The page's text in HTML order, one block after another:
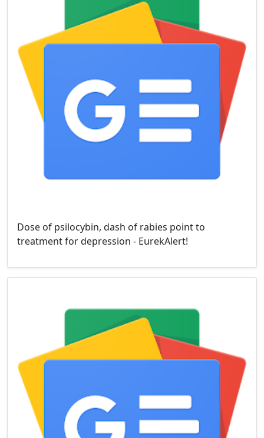
Dose of psilocybin, dash of rabies point to
treatment for depression - EurekAlert!